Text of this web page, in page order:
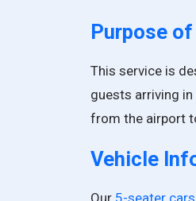
Purpose of
This service is
guests arriving
from the airport
Vehicle
Our 5-seater cars